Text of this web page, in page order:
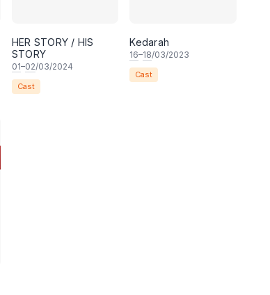
HER STORY / HIS
STORY
01–02/03/2024
Cast
Kedarah
16–18/03/2023
Cast